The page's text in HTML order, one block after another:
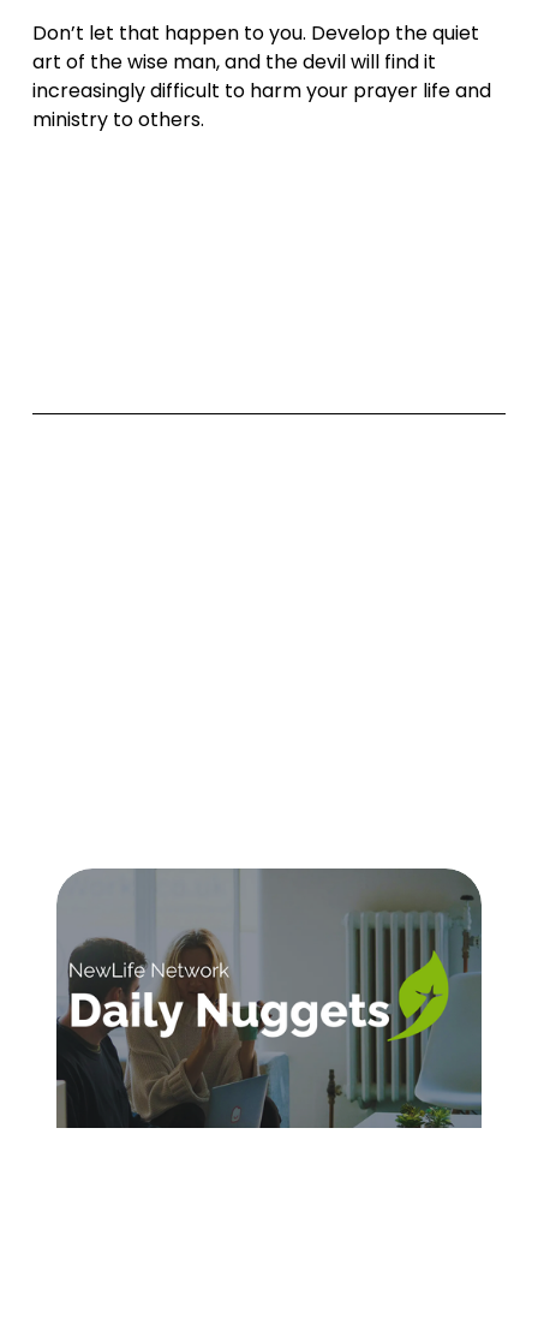
Don’t let that happen to you. Develop the quiet
art of the wise man, and the devil will find it
increasingly difficult to harm your prayer life and
ministry to others.